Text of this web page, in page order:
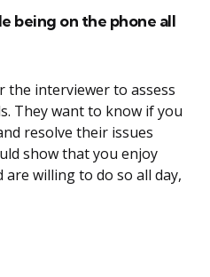
being on the phone all
the interviewer to assess
They want to know if you
resolve their issues
show that you enjoy
willing to do so all day,